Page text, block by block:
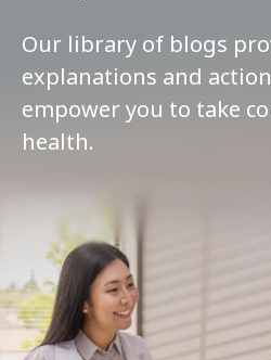
Our library of blogs
explanations and
empower you to take
health.